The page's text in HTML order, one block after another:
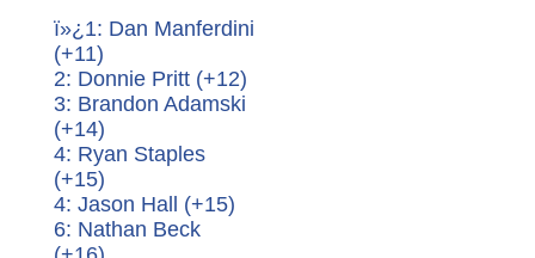
ï»¿1: Dan Manferdini
(+11)
2: Donnie Pritt (+12)
3: Brandon Adamski
(+14)
4: Ryan Staples
(+15)
4: Jason Hall (+15)
6: Nathan Beck